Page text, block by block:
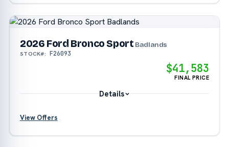
?
2026 Ford Bronco Sport Badlands
STOCK#: F26093
$41,583
FINAL PRICE
Details
View Offers